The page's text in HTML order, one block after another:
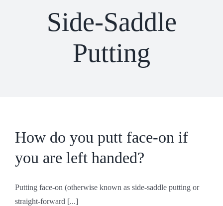
CONTACT
Side-Saddle
Putting
How do you putt face-on if
you are left handed?
Putting face-on (otherwise known as side-saddle putting or
straight-forward [...]